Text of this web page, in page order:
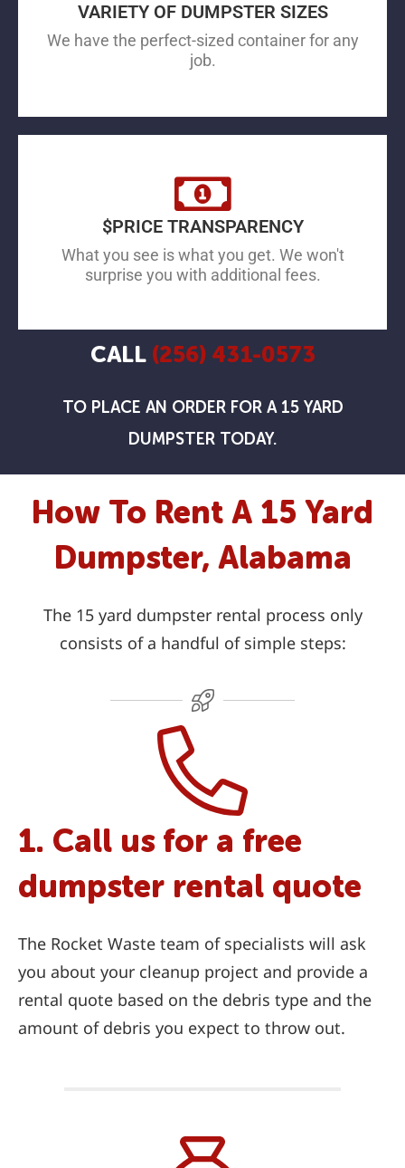
VARIETY OF DUMPSTER SIZES
We have the perfect-sized container for any
job.
$PRICE TRANSPARENCY
What you see is what you get. We won't
surprise you with additional fees.
CALL (256) 431-0573
TO PLACE AN ORDER FOR A 15 YARD
DUMPSTER TODAY.
How To Rent A 15 Yard
Dumpster, Alabama
The 15 yard dumpster rental process only
consists of a handful of simple steps:
1. Call us for a free
dumpster rental quote
The Rocket Waste team of specialists will ask
you about your cleanup project and provide a
rental quote based on the debris type and the
amount of debris you expect to throw out.